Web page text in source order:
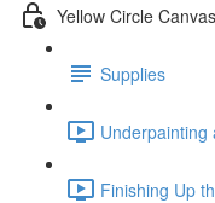
Yellow Circle
Supplies
Underpainting
Finishing Up